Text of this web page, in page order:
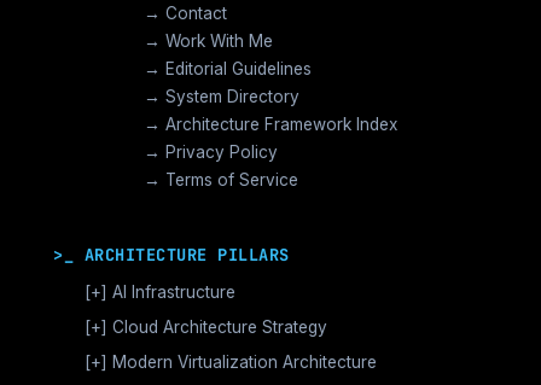
→ Contact
→ Work With Me
→ Editorial Guidelines
→ System Directory
→ Architecture Framework Index
→ Privacy Policy
→ Terms of Service
>_ ARCHITECTURE PILLARS
[+] AI Infrastructure
GPU Orchestration & CUDA
Distributed AI Fabrics
[+] Cloud Architecture Strategy
AWS Cloud Architecture
[+] Modern Virtualization Architecture